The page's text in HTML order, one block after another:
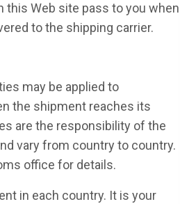
this Web site pass to you when
to the shipping carrier.
may be applied to
the shipment reaches its
are the responsibility of the
vary from country to country.
office for details.
in each country. It is your